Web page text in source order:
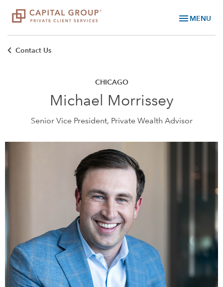
menu MENU
Contact Us
CHICAGO
Michael Morrissey
Senior Vice President, Private Wealth Advisor